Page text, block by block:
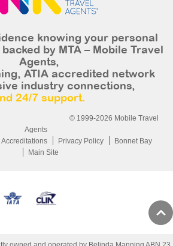
knowing your personal
by MTA – Mobile Travel
Agents,
ATIA accredited network
industry connections,
24/7 support.
© 1999-2026 Mobile Travel
Agents
Accreditations Privacy Policy
Bonnet Bay
Main Site